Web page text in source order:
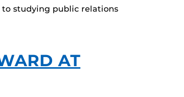
to studying public relations
AT